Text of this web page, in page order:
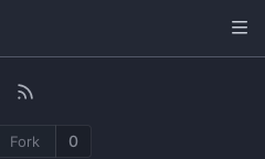
Fork 0